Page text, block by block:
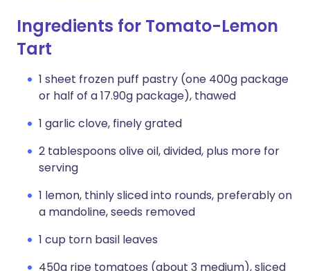
Ingredients for Tomato-Lemon
Tart
1 sheet frozen puff pastry (one 400g package
or half of a 17.90g package), thawed
1 garlic clove, finely grated
2 tablespoons olive oil, divided, plus more for
serving
1 lemon, thinly sliced into rounds, preferably on
a mandoline, seeds removed
1 cup torn basil leaves
450g ripe tomatoes (about 3 medium), sliced